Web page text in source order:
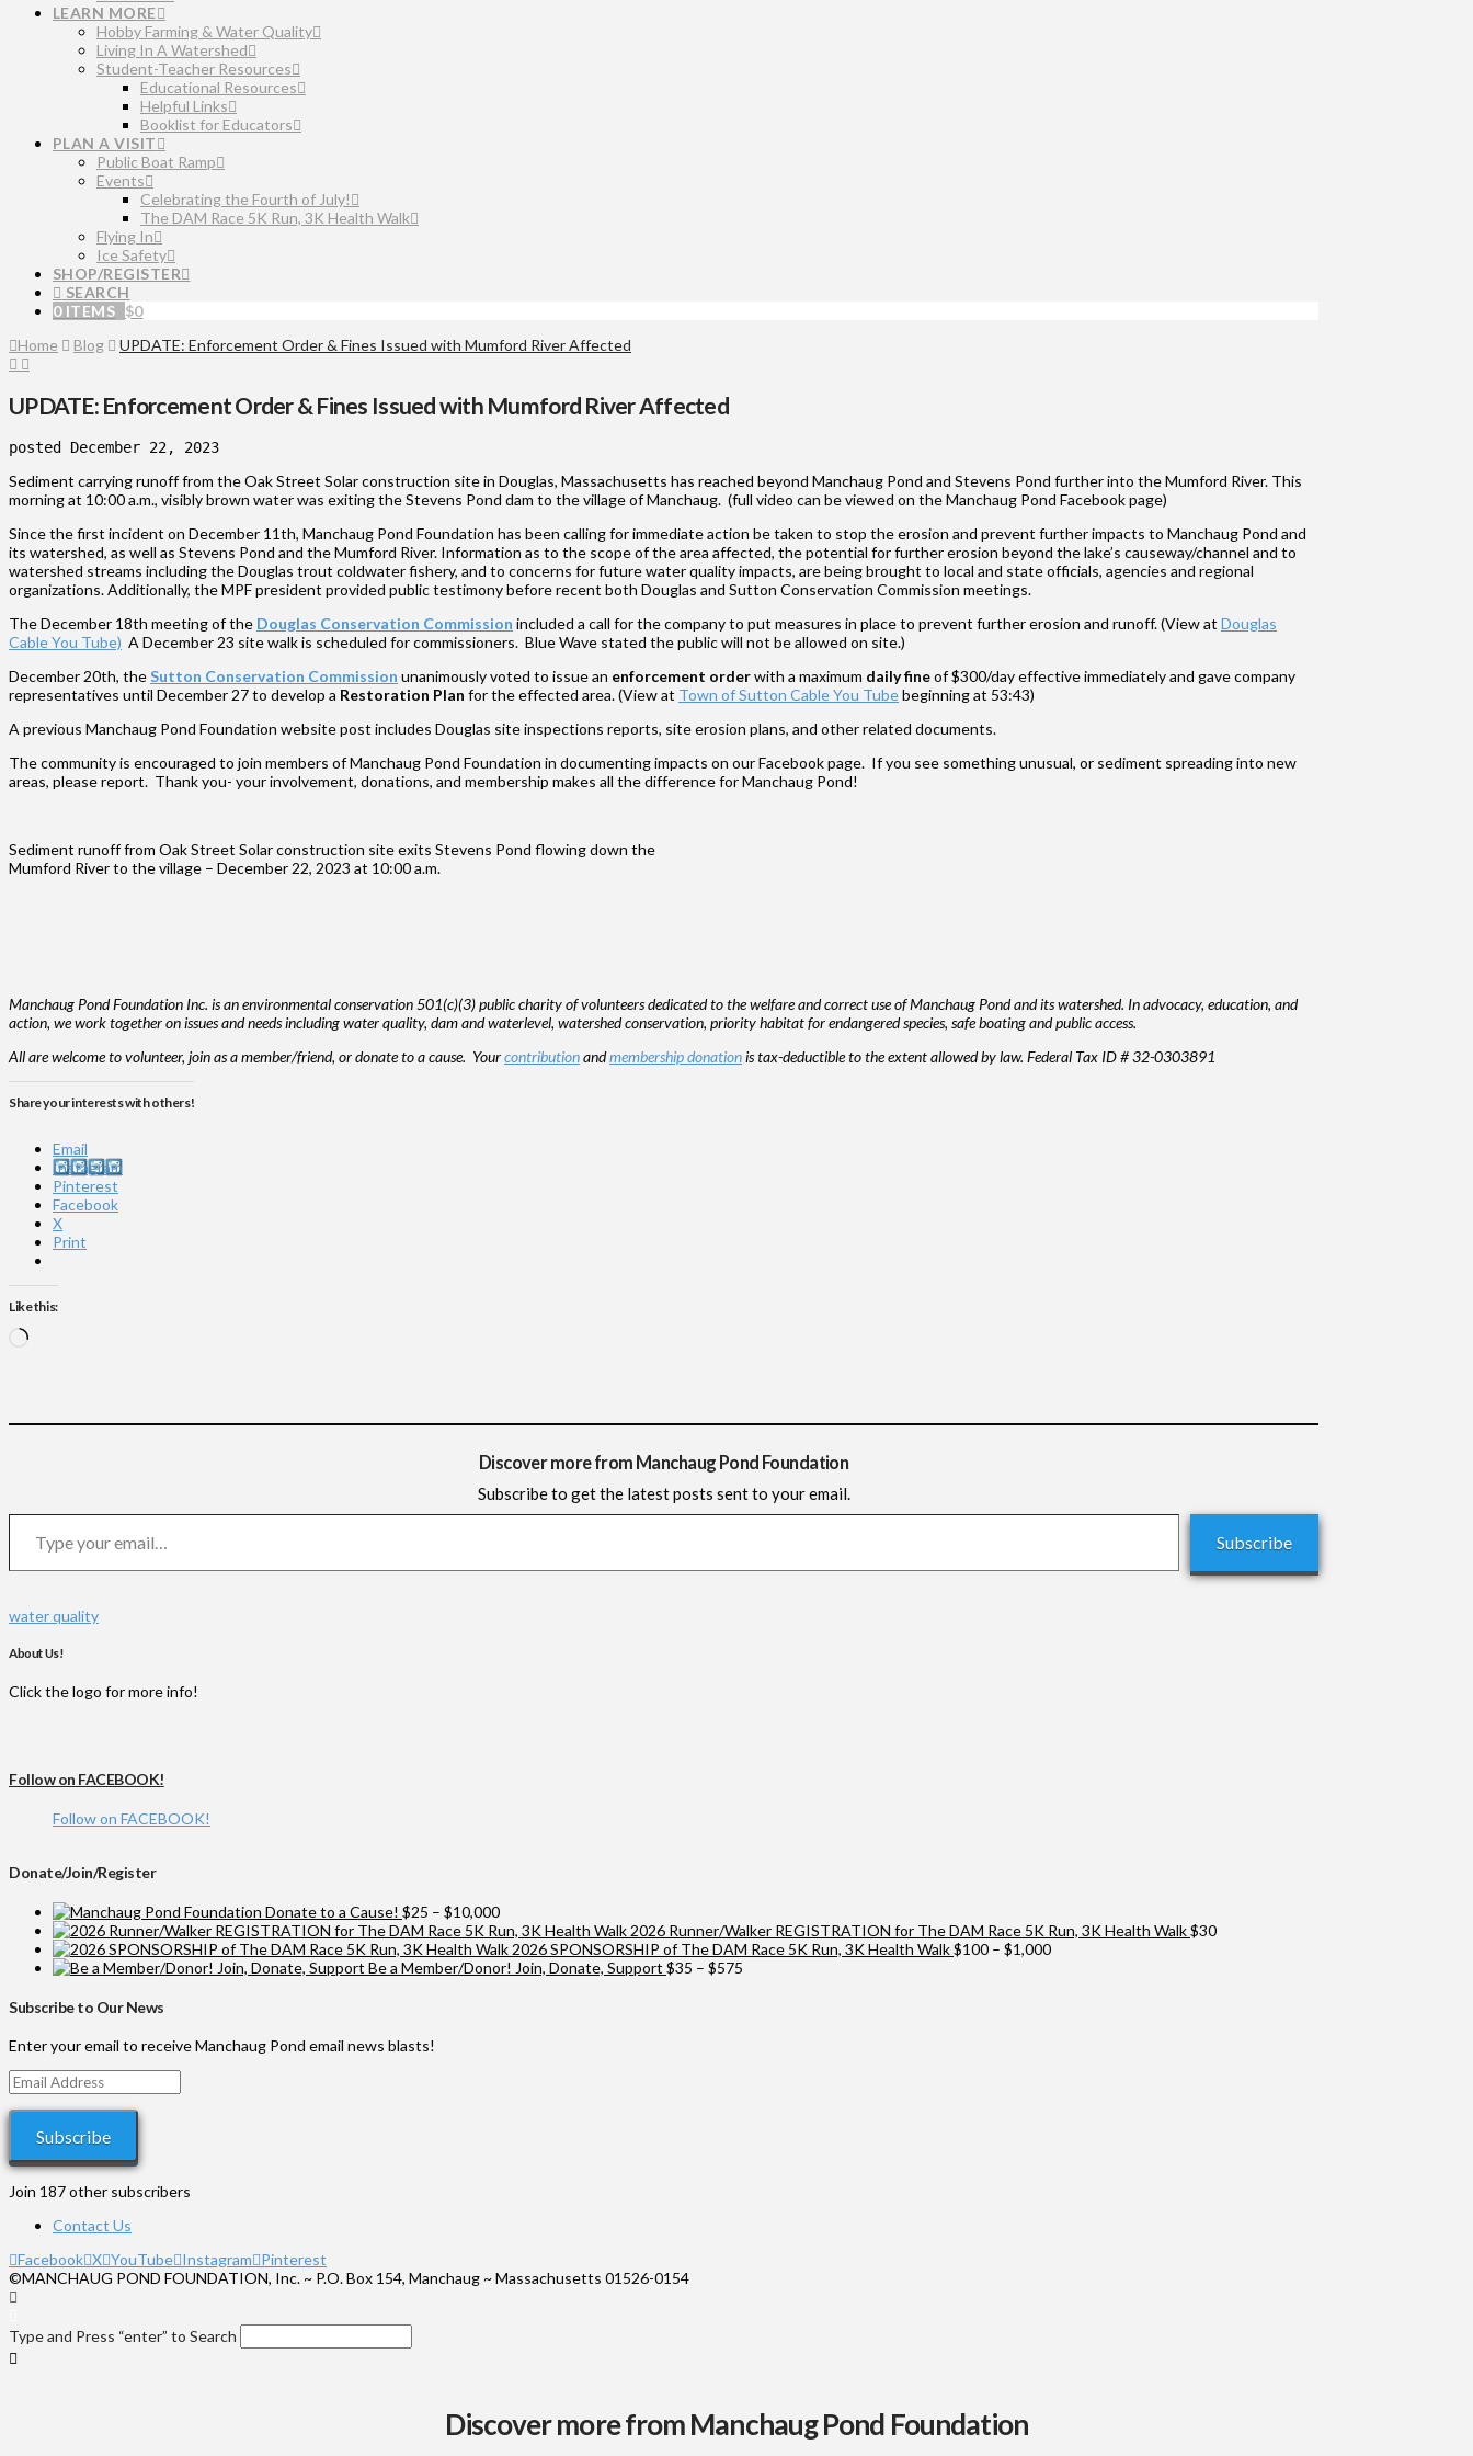
LEARN MORE
Hobby Farming & Water Quality
Living In A Watershed
Student-Teacher Resources
Educational Resources
Helpful Links
Booklist for Educators
PLAN A VISIT
Public Boat Ramp
Events
Celebrating the Fourth of July!
The DAM Race 5K Run, 3K Health Walk
Flying In
Ice Safety
SHOP/REGISTER
SEARCH
0 ITEMS $0
Home
Blog UPDATE: Enforcement Order & Fines Issued with Mumford River Affected
UPDATE: Enforcement Order & Fines Issued with Mumford River Affected
posted December 22, 2023
Sediment carrying runoff from the Oak Street Solar construction site in Douglas, Massachusetts has reached beyond Manchaug Pond and Stevens Pond further into the Mumford River. This
morning at 10:00 a.m., visibly brown water was exiting the Stevens Pond dam to the village of Manchaug. (full video can be viewed on the Manchaug Pond Facebook page)
Since the first incident on December 11th, Manchaug Pond Foundation has been calling for immediate action be taken to stop the erosion and prevent further impacts to Manchaug Pond and
its watershed, as well as Stevens Pond and the Mumford River. Information as to the scope of the area affected, the potential for further erosion beyond the lake’s causeway/channel and to
watershed streams including the Douglas trout coldwater fishery, and to concerns for future water quality impacts, are being brought to local and state officials, agencies and regional
organizations. Additionally, the MPF president provided public testimony before recent both Douglas and Sutton Conservation Commission meetings.
The December 18th meeting of the Douglas Conservation Commission included a call for the company to put measures in place to prevent further erosion and runoff. (View at Douglas
Cable You Tube) A December 23 site walk is scheduled for commissioners. Blue Wave stated the public will not be allowed on site.)
December 20th, theSutton Conservation Commission unanimously voted to issue an enforcement orderwith a maximum daily fineof $300/day effective immediately and gave company
representatives until December 27 to develop a Restoration Plan for the effected area. (View at Town of Sutton Cable You Tubebeginning at 53:43)
A previous Manchaug Pond Foundation website post includes Douglas site inspections reports, site erosion plans, and other related documents.
The community is encouraged to join members of Manchaug Pond Foundation in documenting impacts on our Facebook page. If you see something unusual, or sediment spreading into new
areas, please report. Thank you- your involvement, donations, and membership makes all the difference for Manchaug Pond!
Sediment runoff from Oak Street Solar construction site exits Stevens Pond flowing down the
Mumford River to the village – December 22, 2023 at 10:00 a.m.
Manchaug Pond Foundation Inc. is an environmental conservation 501(c)(3) public charity of volunteers dedicated to the welfare and correct use of Manchaug Pond and its watershed. In advocacy, education, and
action, we work together on issues and needs including water quality, dam and waterlevel, watershed conservation, priority habitat for endangered species, safe boating and public access.
All are welcome to volunteer, join as a member/friend, or donate to a cause. Yourcontributionandmembership donationis tax-deductible to the extent allowed by law. Federal Tax ID # 32-0303891
Share your interests with others!
Email
Instagram
Pinterest
Facebook
X
Print
Like this:
Loading…
Discover more from Manchaug Pond Foundation
Subscribe to get the latest posts sent to your email.
Type your email…
Subscribe
water quality
About Us!
Click the logo for more info!
Follow on FACEBOOK!
Follow on FACEBOOK!
Donate/Join/Register
Donate to a Cause! $25 – $10,000Price
range:
$25
through
2026 Runner/Walker REGISTRATION for The DAM Race 5K Run, 3K Health Walk$30
2026 SPONSORSHIP of The DAM Race 5K Run, 3K Health Walk$100 – $1,000Price
Be a Member/Donor! Join, Donate, Support $35 – $575
Subscribe to Our News
Enter your email to receive Manchaug Pond email news blasts!
Email
Address
Subscribe
Join 187 other subscribers
Contact Us
Facebook X YouTube Instagram Pinterest
©MANCHAUG POND FOUNDATION, Inc. ~ P.O. Box 154, Manchaug ~ Massachusetts 01526-0154
Type and Press “enter” to Search
Discover more from Manchaug Pond Foundation